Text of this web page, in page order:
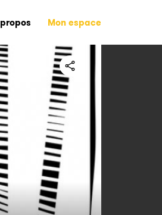
Mon espace